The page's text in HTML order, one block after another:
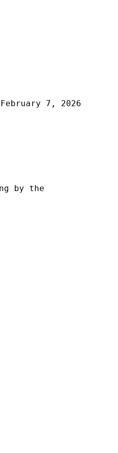
February 7, 2026
by the